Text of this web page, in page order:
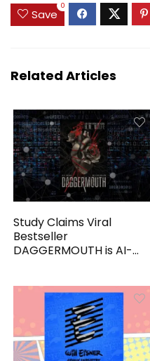
Save
0
Related Articles
Study Claims Viral
Bestseller
DAGGERMOUTH is AI-